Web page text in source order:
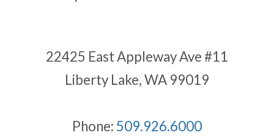
22425 East Appleway Ave #11
Liberty Lake, WA 99019
Phone: 509.926.6000